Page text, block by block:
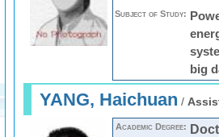
Subject of Study:
big
YANG, Haichuan /
Academic Degree: